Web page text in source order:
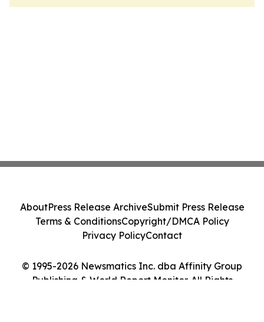
© 1995-2026 Newsmatics Inc. dba Affinity Group
Publishing & World Report Monitor. All Rights
AboutPress Release ArchiveSubmit Press Release
Terms & ConditionsCopyright/DMCA Policy
Privacy PolicyContact